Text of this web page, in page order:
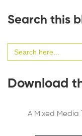
Search this
for:
Download
A Mixed Media